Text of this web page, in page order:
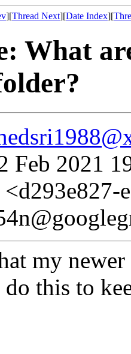
][Thread Next][Date Index][
What
Feb 2021
<d293e827-
my
this to